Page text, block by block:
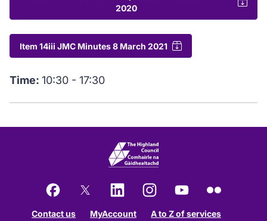
2020
Item 14iii JMC Minutes 8 March 2021
Time: 10:30 - 17:30
Contact us
MyAccount A to Z of services